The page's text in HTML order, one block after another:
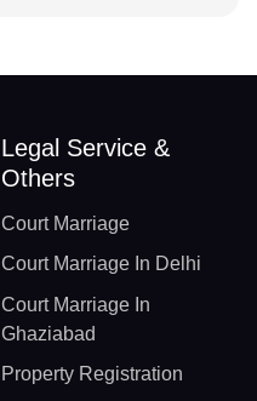
Legal Service &
Others
Court Marriage
Court Marriage In Delhi
Court Marriage In
Ghaziabad
Property Registration